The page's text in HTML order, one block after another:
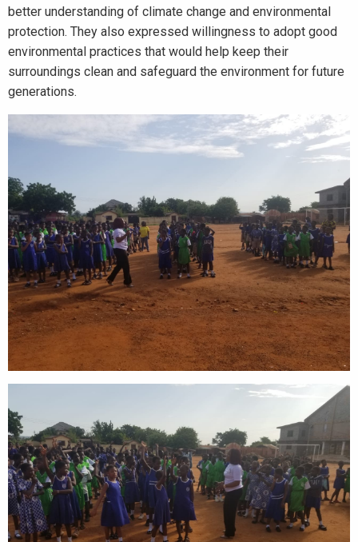
better understanding of climate change and environmental
protection. They also expressed willingness to adopt good
environmental practices that would help keep their
surroundings clean and safeguard the environment for future
generations.